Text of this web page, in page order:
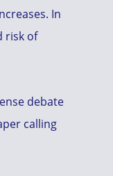
In
risk of
debate
calling